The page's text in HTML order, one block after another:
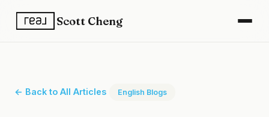
Scott Cheng
← Back to All Articles English Blogs